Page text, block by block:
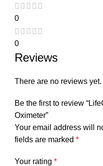
0
0
Reviews
There are no reviews yet.
Be the first to review
Oximeter”
Your email address will
fields are marked *
Your rating *